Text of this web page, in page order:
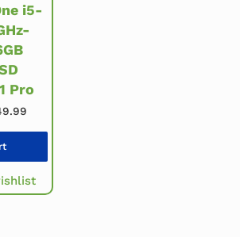
i5-
Pro
price was: $949.99.
Current price is: $449.99.